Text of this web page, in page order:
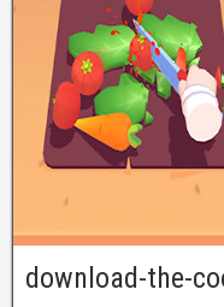
download-the-